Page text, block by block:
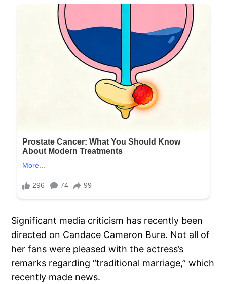
Significant media criticism has recently been
directed on Candace Cameron Bure. Not all of
her fans were pleased with the actress’s
remarks regarding “traditional marriage,” which
recently made news.